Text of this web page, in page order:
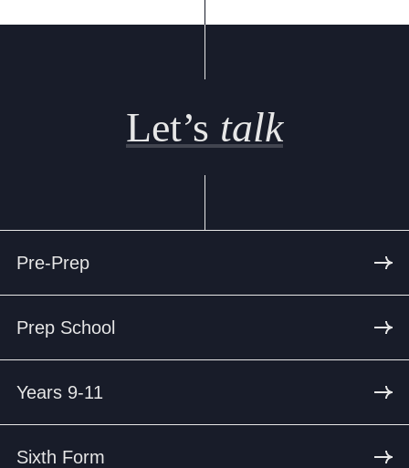
Let’s talk
Pre-Prep
Prep School
Years 9-11
Sixth Form